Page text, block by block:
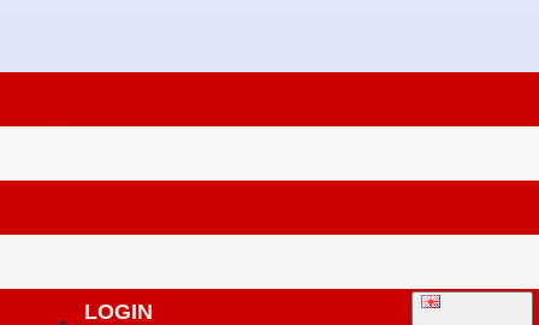
LOGIN